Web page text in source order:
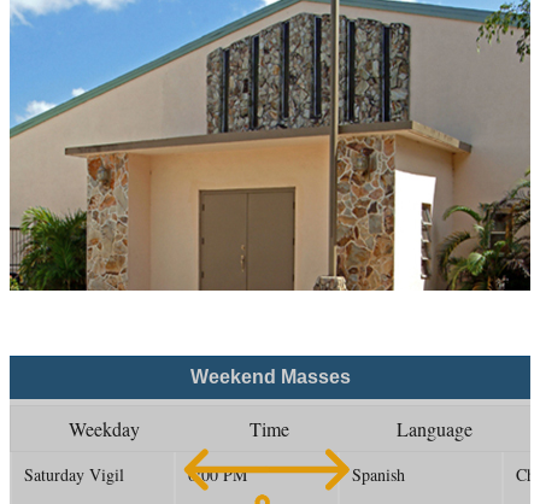
Weekend Masses
Weekday Time Language
Saturday Vigil 6:00 PM Spanish